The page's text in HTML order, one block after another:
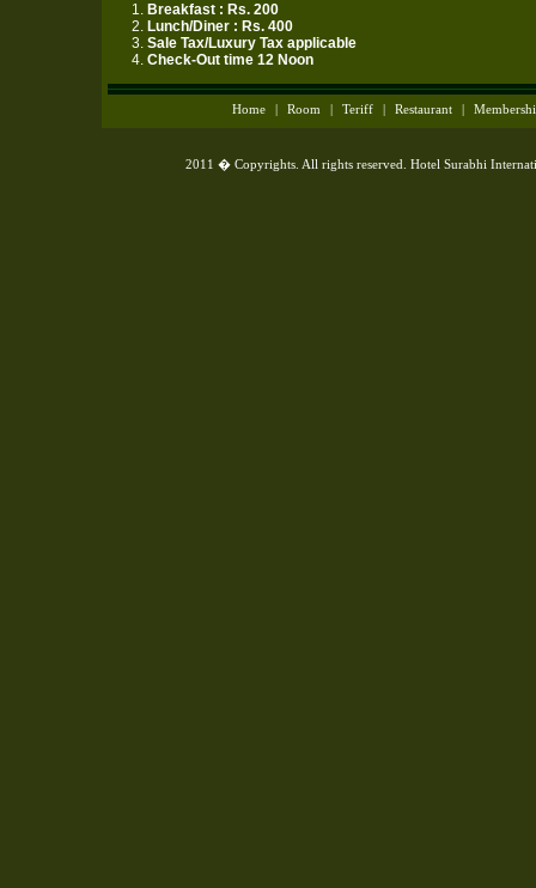
1. Breakfast : Rs. 200
2. Lunch/Diner : Rs. 400
3. Sale Tax/Luxury Tax applicable
4. Check-Out time 12 Noon
Home | Room | Teriff | Restaurant |
2011 � Copyrights. All rights reserved. Hotel Surabhi